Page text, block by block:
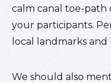
calm canal toe-path
your participants.
local landmarks
We should also